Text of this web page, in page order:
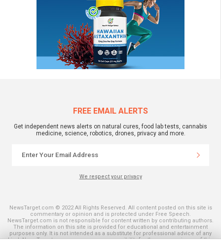
FREE EMAIL ALERTS
Get independent news alerts on natural cures, food lab tests, cannabis
medicine, science, robotics, drones, privacy and more.
We respect your privacy
NewsTarget.com © 2022 All Rights Reserved. All content posted on this site is
commentary or opinion and is protected under Free Speech.
NewsTarget.com is not responsible for content written by contributing authors.
The information on this site is provided for educational and entertainment
purposes only. It is not intended as a substitute for professional advice of any
kind. NewsTarget.com assumes no responsibility for the use or misuse of this